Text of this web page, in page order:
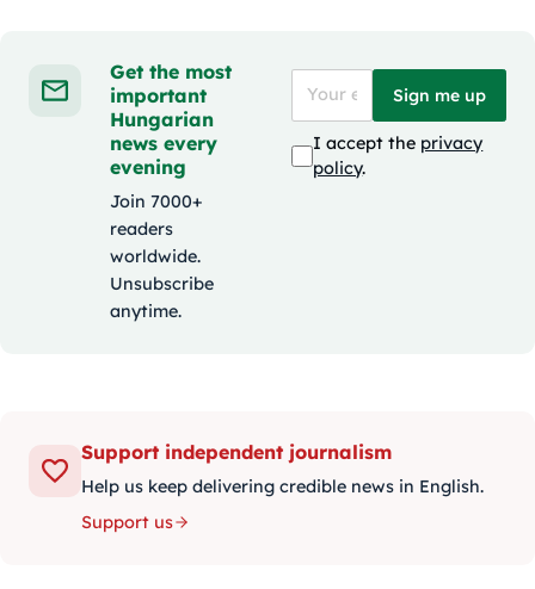
Get the most
important
Hungarian
news every
evening
Join 7000+
readers
worldwide.
Unsubscribe
anytime.
Sign me up
I accept the privacy
policy.
Support independent journalism
Help us keep delivering credible news in English.
Support us